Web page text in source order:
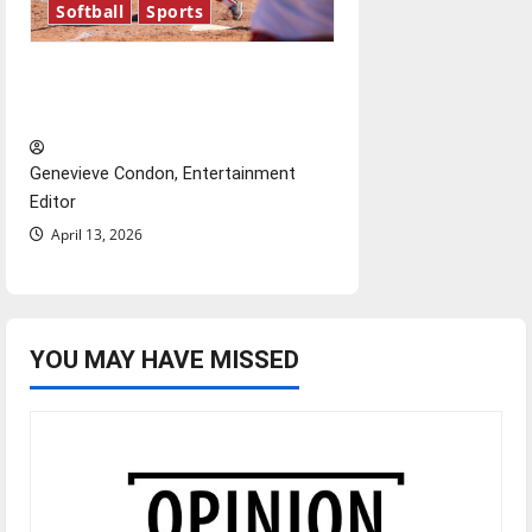
Softball Sports
Genevieve Condon, Entertainment
Editor
April 13, 2026
YOU MAY HAVE MISSED